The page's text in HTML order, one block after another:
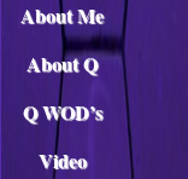
About Me
About Q
Q WOD’s
Video